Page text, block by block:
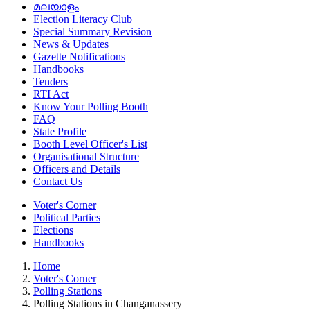
മലയാളം
Election Literacy Club
Special Summary Revision
News & Updates
Gazette Notifications
Handbooks
Tenders
RTI Act
Know Your Polling Booth
FAQ
State Profile
Booth Level Officer's List
Organisational Structure
Officers and Details
Contact Us
Voter's Corner
Political Parties
Elections
Handbooks
Home
Voter's Corner
Polling Stations
Polling Stations in Changanassery